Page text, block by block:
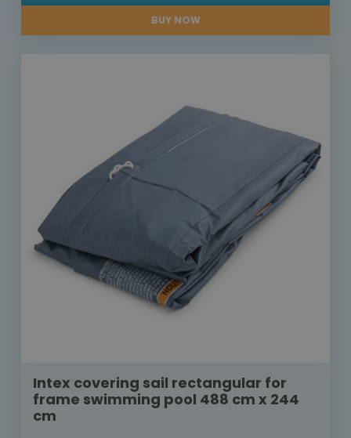
BUY NOW
Intex covering sail rectangular for
frame swimming pool 488 cm x 244
cm